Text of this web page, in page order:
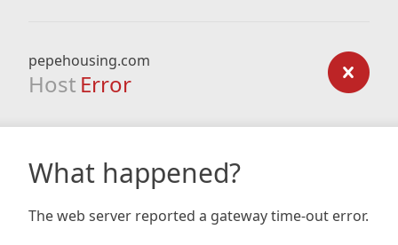
pepehousing.com
Host Error
What happened?
The web server reported a gateway time-out error.